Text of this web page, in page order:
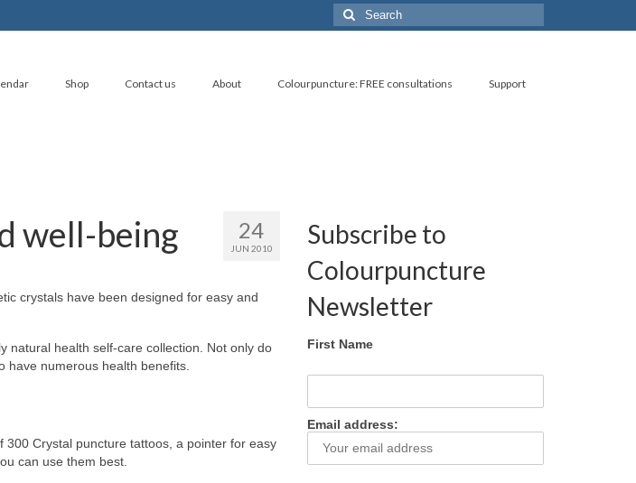
Search
for:
Shop Contact us About Colourpuncture: FREE consultations Support
24
JUN 2010
well-being
crystals have been designed for easy and
natural health self-care collection. Not only do
have numerous health benefits.
Crystal puncture tattoos, a pointer for easy
can use them best.
Subscribe to
Colourpuncture
Newsletter
First Name
Email address: